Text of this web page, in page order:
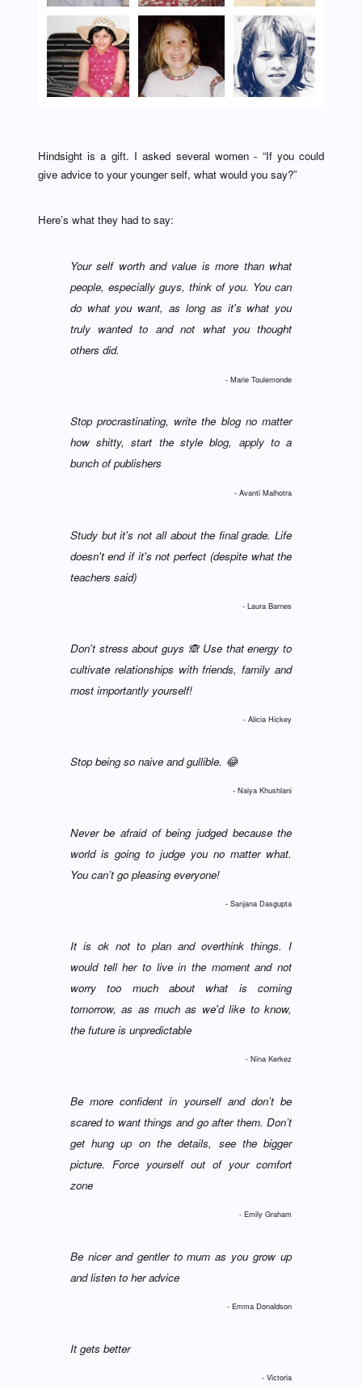
Hindsight is a gift. I asked several women - “If you could
give advice to your younger self, what would you say?”
Here’s what they had to say:
Your self worth and value is more than what
people, especially guys, think of you. You can
do what you want, as long as it's what you
truly wanted to and not what you thought
others did.
- Marie Toulemonde
Stop procrastinating, write the blog no matter
how shitty, start the style blog, apply to a
bunch of publishers
- Avanti Malhotra
Study but it's not all about the final grade. Life
doesn't end if it's not perfect (despite what the
teachers said)
- Laura Barnes
Don't stress about guys 🙈 Use that energy to
cultivate relationships with friends, family and
most importantly yourself!
- Alicia Hickey
Stop being so naive and gullible. 😂
- Naiya Khushlani
Never be afraid of being judged because the
world is going to judge you no matter what.
You can’t go pleasing everyone!
- Sanjana Dasgupta
It is ok not to plan and overthink things. I
would tell her to live in the moment and not
worry too much about what is coming
tomorrow, as as much as we'd like to know,
the future is unpredictable
- Nina Kerkez
Be more confident in yourself and don’t be
scared to want things and go after them. Don’t
get hung up on the details, see the bigger
picture. Force yourself out of your comfort
zone
- Emily Graham
Be nicer and gentler to mum as you grow up
and listen to her advice
- Emma Donaldson
It gets better
- Victoria